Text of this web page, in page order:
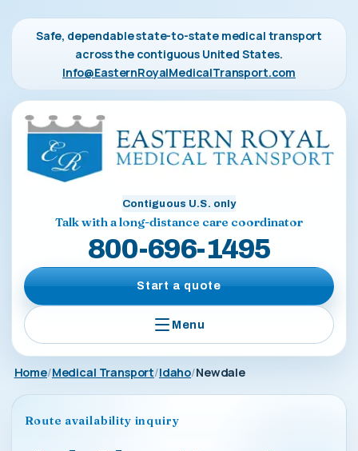
Safe, dependable state-to-state medical transport
across the contiguous United States.
Info@EasternRoyalMedicalTransport.com
Contiguous U.S. only
Talk with a long-distance care coordinator
800-696-1495
Start a quote
Menu
Home Medical Transport Idaho Newdale
Route availability inquiry